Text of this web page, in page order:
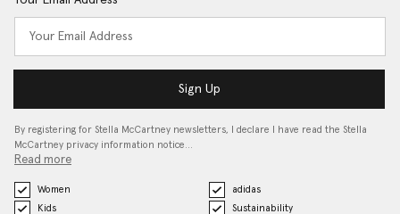
Sign Up
By registering for Stella McCartney newsletters, I declare I have read the Stella
McCartney privacy information notice…
Read more
Women
adidas
Kids
Sustainability